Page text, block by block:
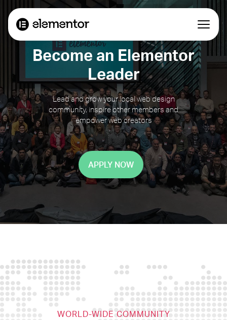
Become an Elementor
Leader
Lead and grow your local web design
community, inspire other members and
empower web creators
APPLY NOW
WORLD-WIDE COMMUNITY